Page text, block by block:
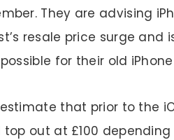
They are advising
resale price surge
for their old
that prior to the
top out at £100